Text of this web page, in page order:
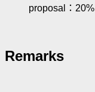
proposal：20%
Remarks